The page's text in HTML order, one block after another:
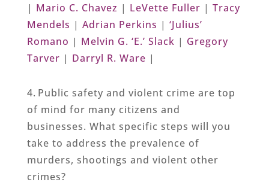
| Mario C. Chavez | LeVette Fuller | Tracy
Mendels | Adrian Perkins | ‘Julius’
Romano | Melvin G. ‘E.’ Slack | Gregory
Tarver | Darryl R. Ware |
4. Public safety and violent crime are top
of mind for many citizens and
businesses. What specific steps will you
take to address the prevalence of
murders, shootings and violent other
crimes?